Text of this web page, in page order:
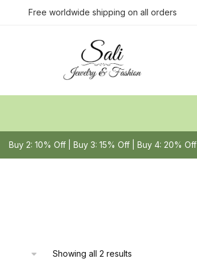
Free worldwide shipping on all orders
Buy 2: 10% Off | Buy 3: 15% Off | Buy 4: 20% Off
Showing all 2 resultsSorted